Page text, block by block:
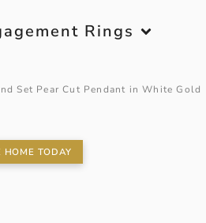
Rings
Set Pear Cut Pendant in White Gold
HOME TODAY